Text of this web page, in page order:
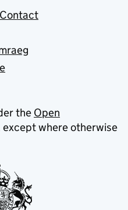
Contact
the Open
except where otherwise